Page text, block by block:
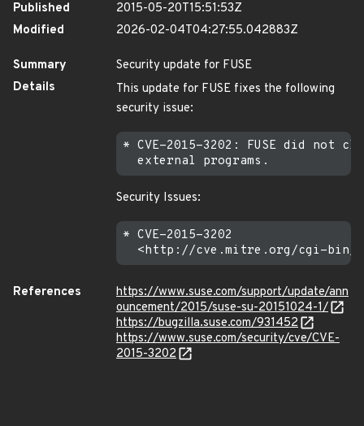
Published
2015-05-20T15:51:53Z
Modified
2026-02-04T04:27:55.042883Z
Summary
Security update for FUSE
Details
This update for FUSE fixes the following
security issue:
* CVE-2015-3202: FUSE did not
Security Issues:
* CVE-2015-3202
References
https://www.suse.com/support/update/ann
ouncement/2015/suse-su-20151024-1/
https://bugzilla.suse.com/931452
https://www.suse.com/security/cve/CVE-
2015-3202